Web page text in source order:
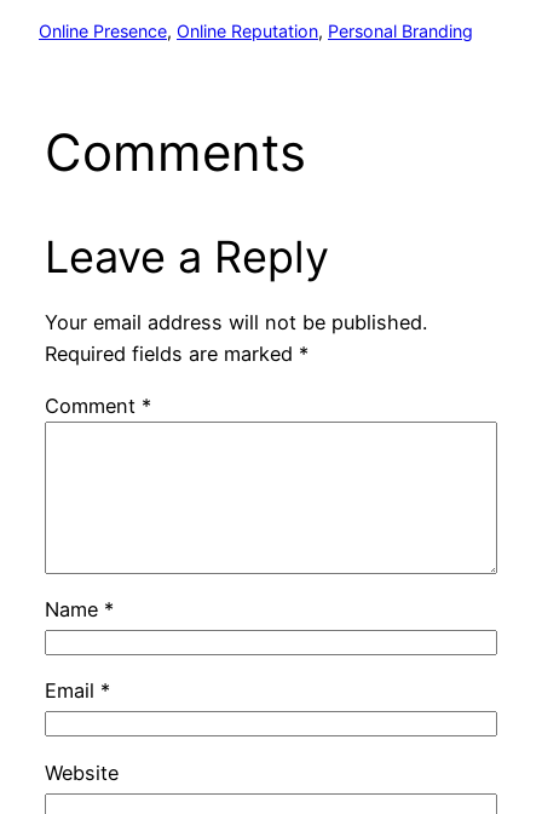
Online Presence, Online Reputation, Personal Branding
Comments
Leave a Reply
Your email address will not be published.
Required fields are marked *
Comment *
Name *
Email *
Website